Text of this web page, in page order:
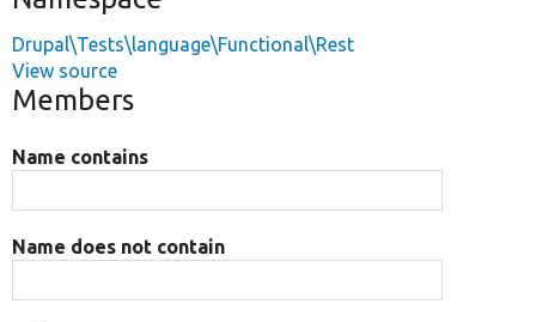
Drupal\Tests\language\Functional\Rest
View source
Members
Name contains
Name does not contain